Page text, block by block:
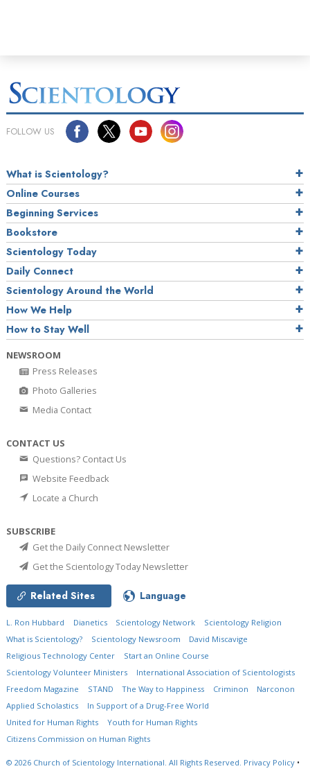
FOLLOW US
What is Scientology?
Online Courses
Beginning Services
Bookstore
Scientology Today
Daily Connect
Scientology Around the World
How We Help
How to Stay Well
NEWSROOM
Press Releases
Photo Galleries
Media Contact
CONTACT US
Questions? Contact Us
Website Feedback
Locate a Church
SUBSCRIBE
Get the Daily Connect Newsletter
Get the Scientology Today Newsletter
Related Sites Language
L. Ron Hubbard Dianetics Scientology Network
Scientology Religion
What is Scientology?
Scientology Newsroom
David Miscavige
Religious Technology Center
Start an Online Course
Scientology Volunteer Ministers
International Association of Scientologists
Freedom Magazine
STAND The Way to Happiness Criminon
Narconon
Applied Scholastics
In Support of a Drug-Free World
United for Human Rights
Youth for Human Rights
Citizens Commission on Human Rights
© 2026 Church of Scientology International. All Rights Reserved. Privacy Policy •